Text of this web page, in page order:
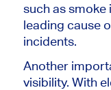
such as smoke
leading cause
incidents.
Another
visibility. With